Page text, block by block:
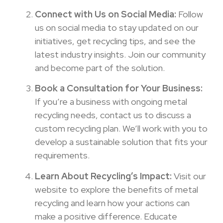
Connect with Us on Social Media: Follow
us on social media to stay updated on our
initiatives, get recycling tips, and see the
latest industry insights. Join our community
and become part of the solution.
Book a Consultation for Your Business:
If you’re a business with ongoing metal
recycling needs, contact us to discuss a
custom recycling plan. We’ll work with you to
develop a sustainable solution that fits your
requirements.
Learn About Recycling’s Impact: Visit our
website to explore the benefits of metal
recycling and learn how your actions can
make a positive difference. Educate